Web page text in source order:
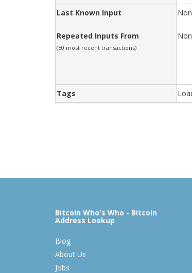
Last Known Input
Repeated Inputs From
(50 most recent transactions)
Tags
Bitcoin Who's Who - Bitcoin
Address Lookup
Blog
About Us
Jobs